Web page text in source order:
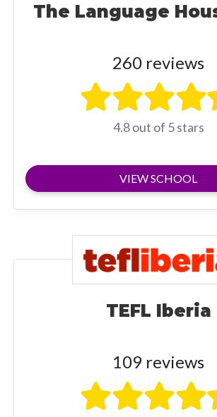
The Language
260 reviews
4.8 out of 5 stars
VIEW SCHOOL
TEFL Iberia
109 reviews